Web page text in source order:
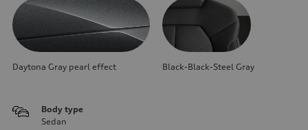
Daytona Gray pearl effect Black-Black-Steel Gray
Body type
Sedan